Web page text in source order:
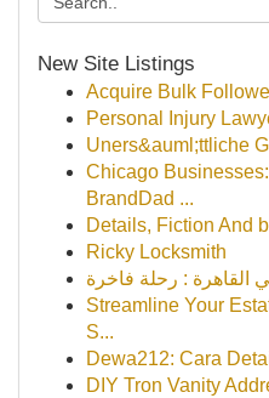
New Site Listings
Acquire Bulk
Personal Injury
Uners&auml;ttliche
Chicago
BrandDad ...
Details, Fiction And
Ricky Locksmith
Streamline Your
S...
Dewa212: Cara
DIY Tron Vanity